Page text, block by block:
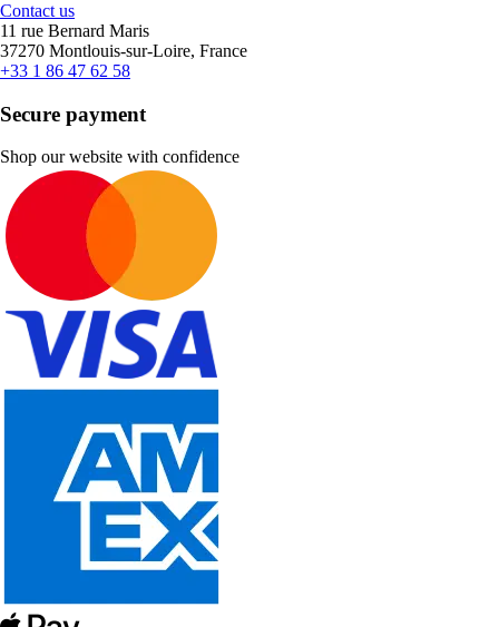
Contact us
11 rue Bernard Maris
37270 Montlouis-sur-Loire, France
+33 1 86 47 62 58
Secure payment
Shop our website with confidence